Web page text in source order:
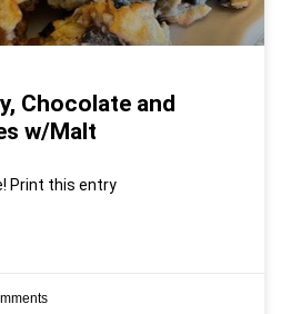
Chocolate and
w/Malt
Print this entry